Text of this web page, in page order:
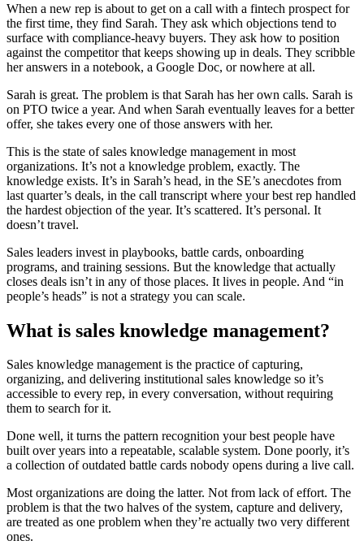
When a new rep is about to get on a call with a fintech prospect for
the first time, they find Sarah. They ask which objections tend to
surface with compliance-heavy buyers. They ask how to position
against the competitor that keeps showing up in deals. They scribble
her answers in a notebook, a Google Doc, or nowhere at all.
Sarah is great. The problem is that Sarah has her own calls. Sarah is
on PTO twice a year. And when Sarah eventually leaves for a better
offer, she takes every one of those answers with her.
This is the state of sales knowledge management in most
organizations. It’s not a knowledge problem, exactly. The
knowledge exists. It’s in Sarah’s head, in the SE’s anecdotes from
last quarter’s deals, in the call transcript where your best rep handled
the hardest objection of the year. It’s scattered. It’s personal. It
doesn’t travel.
Sales leaders invest in playbooks, battle cards, onboarding
programs, and training sessions. But the knowledge that actually
closes deals isn’t in any of those places. It lives in people. And “in
people’s heads” is not a strategy you can scale.
What is sales knowledge management?
Sales knowledge management is the practice of capturing,
organizing, and delivering institutional sales knowledge so it’s
accessible to every rep, in every conversation, without requiring
them to search for it.
Done well, it turns the pattern recognition your best people have
built over years into a repeatable, scalable system. Done poorly, it’s
a collection of outdated battle cards nobody opens during a live call.
Most organizations are doing the latter. Not from lack of effort. The
problem is that the two halves of the system, capture and delivery,
are treated as one problem when they’re actually two very different
ones.